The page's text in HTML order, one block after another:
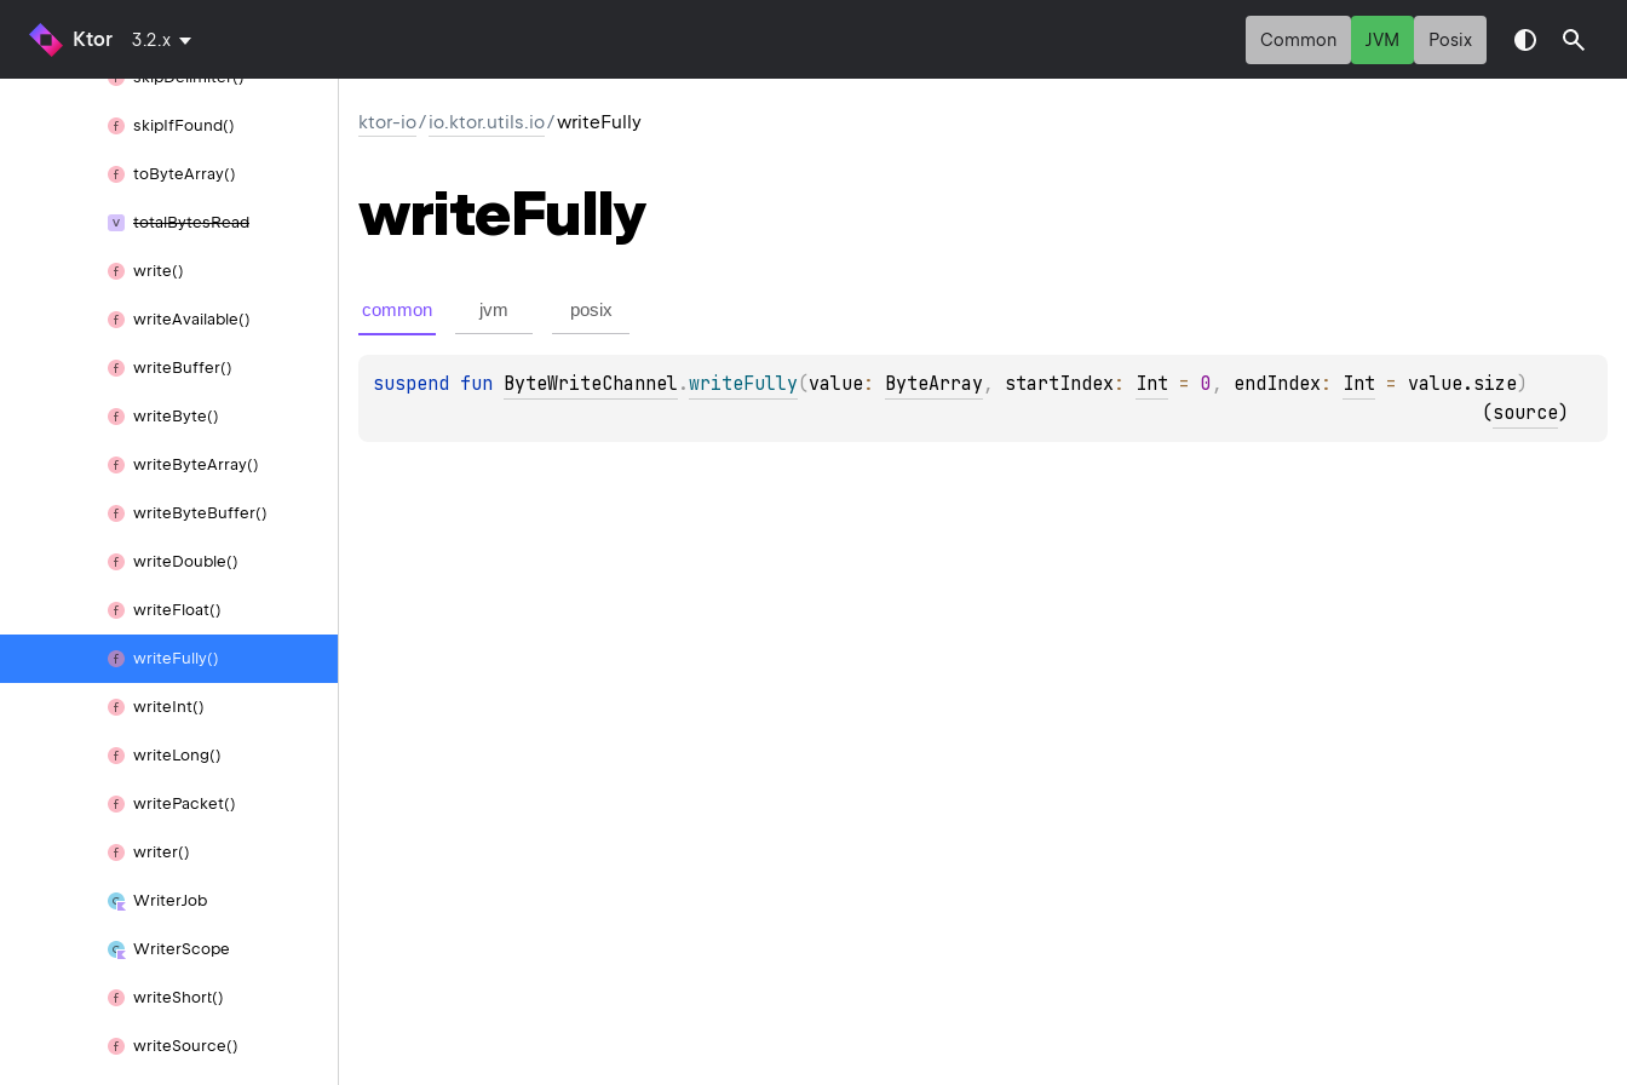
Ktor 3.2.x Common JVM Posix
Needed()
skipDelimiter()
skipIfFound()
toByteArray()
totalBytesRead
write()
writeAvailable()
writeBuffer()
writeByte()
writeByteArray()
writeByteBuffer()
writeDouble()
writeFloat()
writeFully()
writeInt()
writeLong()
writePacket()
writer()
WriterJob
WriterScope
writeShort()
writeSource()
ktor-io/io.ktor.utils.io/writeFully
writeFully
common jvm posix
suspend fun ByteWriteChannel .writeFully(value : ByteArray , startIndex : Int = 0 , endIndex : Int = value.size)
(source)